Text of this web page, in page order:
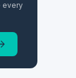
every